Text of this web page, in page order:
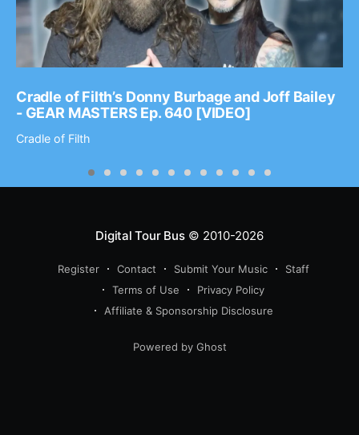
Cradle of Filth’s Donny Burbage and Joff Bailey
- GEAR MASTERS Ep. 640 [VIDEO]
Cradle of Filth
Digital Tour Bus© 2010-2026
Register Contact Submit Your Music
Staff
Terms of Use
Privacy Policy
Affiliate & Sponsorship Disclosure
Powered by Ghost